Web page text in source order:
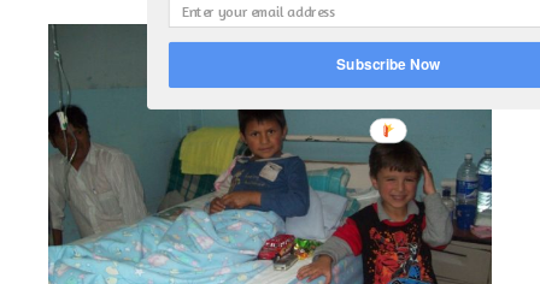
Subscribe Now